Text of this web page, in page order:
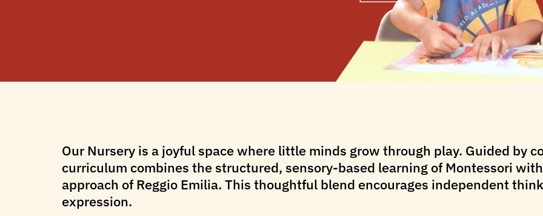
Our Nursery is a joyful space where little minds grow through play. Guided by
curriculum combines the structured, sensory-based learning of Montessori
approach of Reggio Emilia. This thoughtful blend encourages independent
expression.